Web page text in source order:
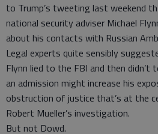
to Trump’s tweeting last weekend
national security adviser Michael
about his contacts with Russian
Legal experts quite sensibly
Flynn lied to the FBI and then didn’t
an admission might increase his
obstruction of justice that’s at the
Robert Mueller’s investigation.
But not Dowd.